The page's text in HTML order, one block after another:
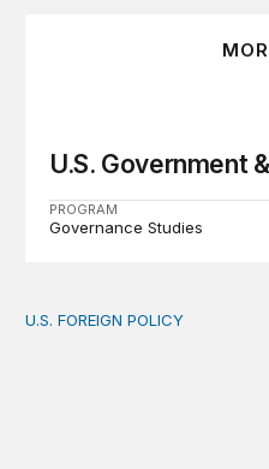
U.S. Government
PROGRAM
Governance Studies
The new “America First
U.S. FOREIGN POLICY